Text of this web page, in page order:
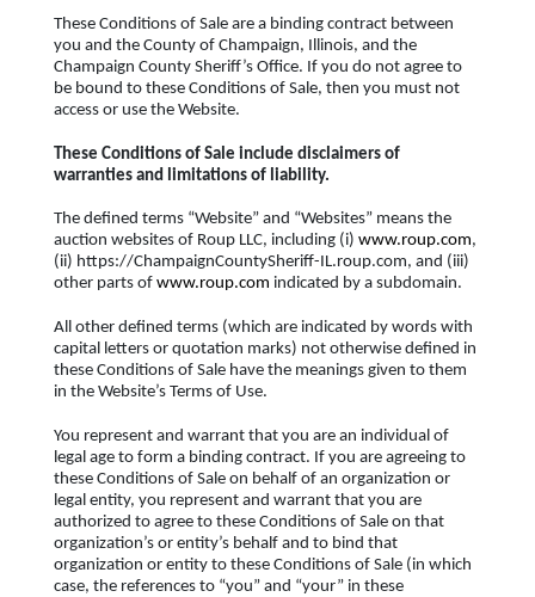
These Conditions of Sale are a binding contract between
you and the County of Champaign, Illinois, and the
Champaign County Sheriff’s Office. If you do not agree to
be bound to these Conditions of Sale, then you must not
access or use the Website.
These Conditions of Sale include disclaimers of
warranties and limitations of liability.
The defined terms “Website” and “Websites” means the
auction websites of Roup LLC, including (i) www.roup.com,
(ii) https://ChampaignCountySheriff-IL.roup.com, and (iii)
other parts of www.roup.com indicated by a subdomain.
All other defined terms (which are indicated by words with
capital letters or quotation marks) not otherwise defined in
these Conditions of Sale have the meanings given to them
in the Website’s Terms of Use.
You represent and warrant that you are an individual of
legal age to form a binding contract. If you are agreeing to
these Conditions of Sale on behalf of an organization or
legal entity, you represent and warrant that you are
authorized to agree to these Conditions of Sale on that
organization’s or entity’s behalf and to bind that
organization or entity to these Conditions of Sale (in which
case, the references to “you” and “your” in these